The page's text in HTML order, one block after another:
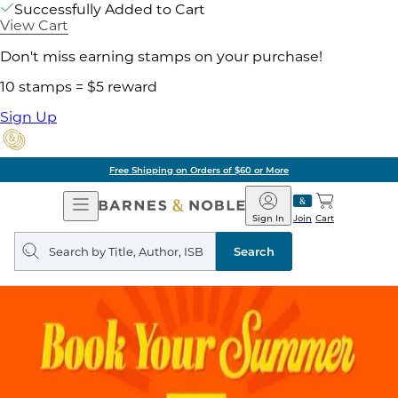
Successfully Added to Cart
View Cart
Don't miss earning stamps on your purchase!
10 stamps = $5 reward
Sign Up
Free Shipping on Orders of $60 or More
Open
Navigation
Barnes
&
Noble
Join
Sign In Cart
Search
query
Search